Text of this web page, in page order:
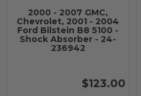
2000 - 2007 GMC,
Chevrolet, 2001 - 2004
Ford Bilstein B8 5100 -
Shock Absorber - 24-
236942
$123.00